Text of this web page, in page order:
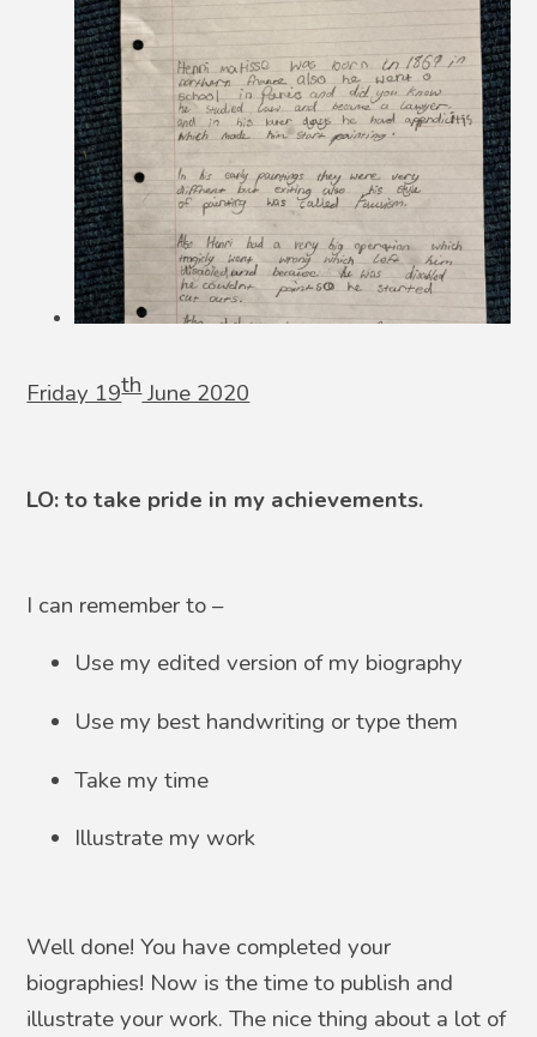
Friday 19thJune 2020
LO: to take pride in my achievements.
I can remember to –
Use my edited version of my biography
Use my best handwriting or type them
Take my time
Illustrate my work
Well done! You have completed your
biographies! Now is the time to publish and
illustrate your work. The nice thing about a lot of